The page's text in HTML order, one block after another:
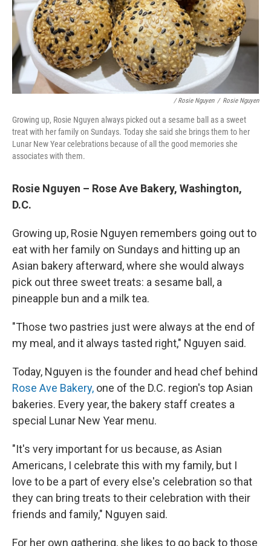
/ Rosie Nguyen / Rosie Nguyen
Growing up, Rosie Nguyen always picked out a sesame ball as a sweet
treat with her family on Sundays. Today she said she brings them to her
Lunar New Year celebrations because of all the good memories she
associates with them.
Rosie Nguyen – Rose Ave Bakery, Washington,
D.C.
Growing up, Rosie Nguyen remembers going out to
eat with her family on Sundays and hitting up an
Asian bakery afterward, where she would always
pick out three sweet treats: a sesame ball, a
pineapple bun and a milk tea.
"Those two pastries just were always at the end of
my meal, and it always tasted right," Nguyen said.
Today, Nguyen is the founder and head chef behind
Rose Ave Bakery, one of the D.C. region's top Asian
bakeries. Every year, the bakery staff creates a
special Lunar New Year menu.
"It's very important for us because, as Asian
Americans, I celebrate this with my family, but I
love to be a part of every else's celebration so that
they can bring treats to their celebration with their
friends and family," Nguyen said.
For her own gathering, she likes to go back to those